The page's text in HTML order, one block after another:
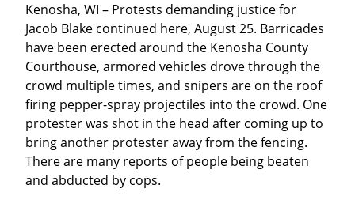
Kenosha, WI – Protests demanding justice for
Jacob Blake continued here, August 25. Barricades
have been erected around the Kenosha County
Courthouse, armored vehicles drove through the
crowd multiple times, and snipers are on the roof
firing pepper-spray projectiles into the crowd. One
protester was shot in the head after coming up to
bring another protester away from the fencing.
There are many reports of people being beaten
and abducted by cops.